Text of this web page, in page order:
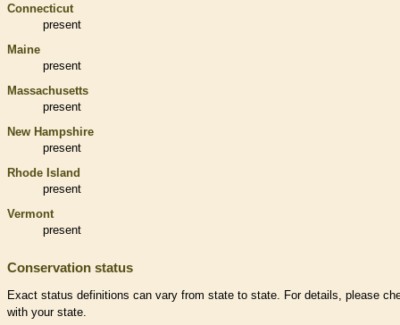
Connecticut
present
Maine
present
Massachusetts
present
New Hampshire
present
Rhode Island
present
Vermont
present
Conservation status
Exact status definitions can vary from state to state. For details, please
with your state.